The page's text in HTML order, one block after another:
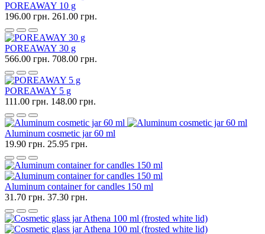
POREAWAY 10 g
196.00 грн. 261.00 грн.
POREAWAY 30 g
566.00 грн. 708.00 грн.
POREAWAY 5 g
111.00 грн. 148.00 грн.
Aluminum cosmetic jar 60 ml
19.90 грн. 25.95 грн.
Aluminum container for candles 150 ml
31.70 грн. 37.30 грн.